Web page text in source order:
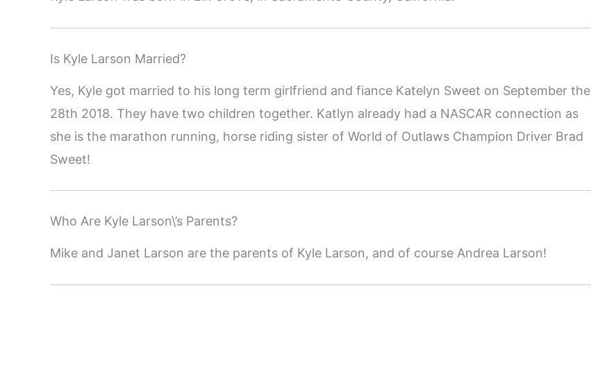
Is Kyle Larson Married?
Yes, Kyle got married to his long term girlfriend and fiance Katelyn Sweet on September the
28th 2018. They have two children together. Katlyn already had a NASCAR connection as
she is the marathon running, horse riding sister of World of Outlaws Champion Driver Brad
Sweet!
Who Are Kyle Larson\’s Parents?
Mike and Janet Larson are the parents of Kyle Larson, and of course Andrea Larson!